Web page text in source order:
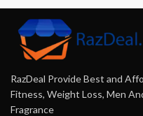
RazDeal Provide Best and
Fitness, Weight Loss, Men
Fragrance